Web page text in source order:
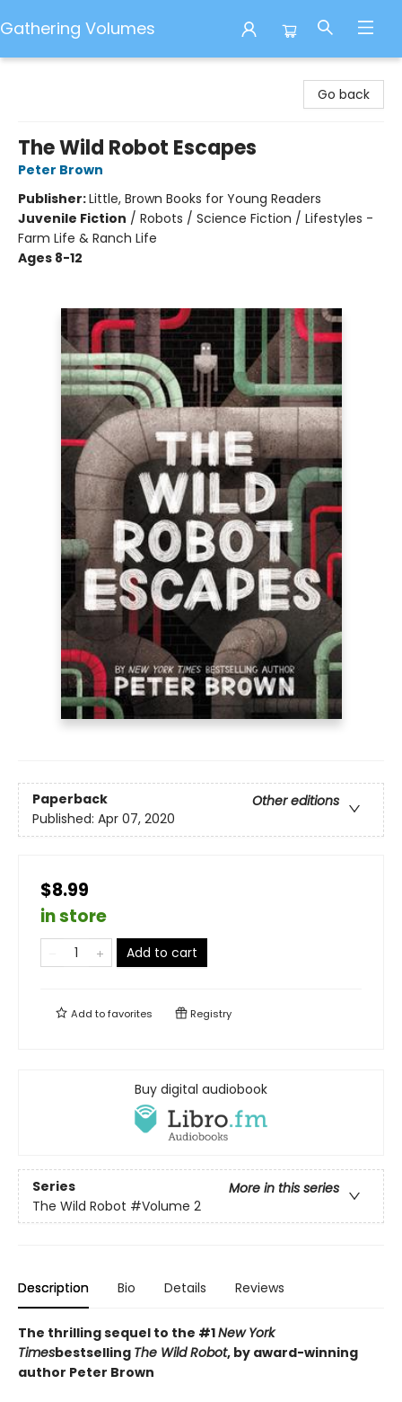
Gathering Volumes
Go back
The Wild Robot Escapes
Peter Brown
Publisher:Little, Brown Books for Young Readers
Juvenile Fiction / Robots / Science Fiction / Lifestyles -
Farm Life & Ranch Life
Ages 8-12
Paperback
Other editions
Published: Apr 07, 2020
$8.99
in store
Add to cart
Add tofavorites Registry
Buy digital audiobook
Series
More in this series
The Wild Robot #Volume 2
Description Bio Details Reviews
The thrilling sequel to the #1New York
Timesbestselling The Wild Robot, by award-winning
author Peter Brown